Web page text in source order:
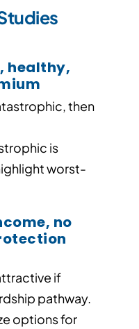
healthy,
then
is
worst-
no
if
pathway.
options for